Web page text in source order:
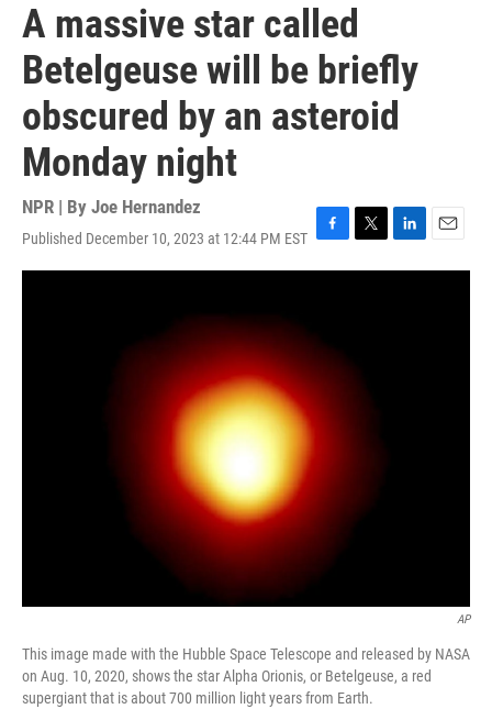
A massive star called
Betelgeuse will be briefly
obscured by an asteroid
Monday night
NPR | By Joe Hernandez
Published December 10, 2023 at 12:44 PM EST F
a
o
o
k
T
w
r
L
i
E
m
AP
This image made with the Hubble Space Telescope and released by NASA
on Aug. 10, 2020, shows the star Alpha Orionis, or Betelgeuse, a red
supergiant that is about 700 million light years from Earth.